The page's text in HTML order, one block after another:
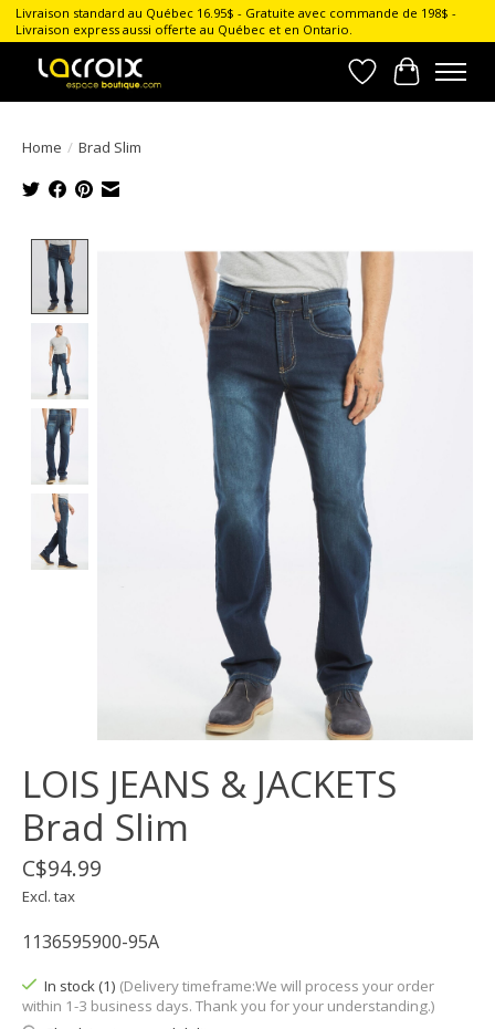
Livraison standard au Québec 16.95$ - Gratuite avec commande de 198$ -
Livraison express aussi offerte au Québec et en Ontario.
Wish List
Cart
Home / Brad Slim
Product image slideshow Items
LOIS JEANS & JACKETS
Brad Slim
C$94.99
Excl. tax
1136595900-95A
In stock (1) (Delivery timeframe:We will process your order
within 1-3 business days. Thank you for your understanding.)